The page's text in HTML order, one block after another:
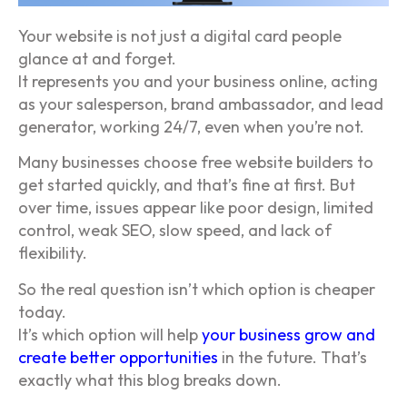
Your website is not just a digital card people
glance at and forget.
It represents you and your business online, acting
as your salesperson, brand ambassador, and lead
generator, working 24/7, even when you’re not.
Many businesses choose free website builders to
get started quickly, and that’s fine at first. But
over time, issues appear like poor design, limited
control, weak SEO, slow speed, and lack of
flexibility.
So the real question isn’t which option is cheaper
today.
It’s which option will helpyour business grow and
create better opportunities in the future. That’s
exactly what this blog breaks down.